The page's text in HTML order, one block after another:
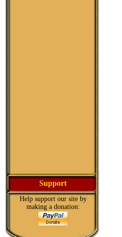
Support
Help support our site by
making a donation: